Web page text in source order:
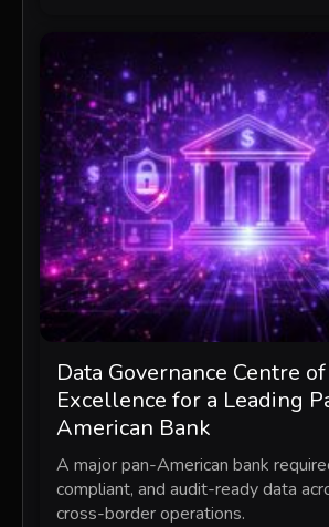
Data Governance Centre of
Excellence for a Leading
American Bank
A major pan-American bank
compliant, and audit-ready data
cross-border operations.